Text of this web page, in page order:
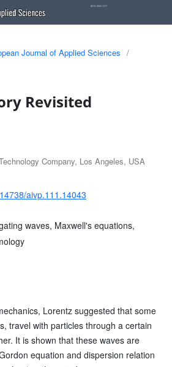
Journal of Applied Sciences
/
Revisited
Company, Los Angeles, USA
aivp.111.14043
waves, Maxwell's equations,
Lorentz suggested that some
travel with particles through a certain
It is shown that these waves are
equation and dispersion relation